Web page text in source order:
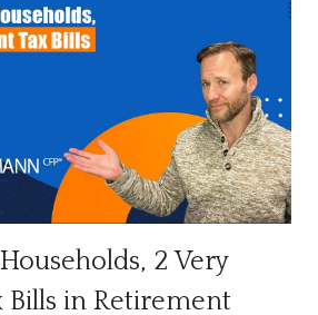
2 Very
Bills in Retirement